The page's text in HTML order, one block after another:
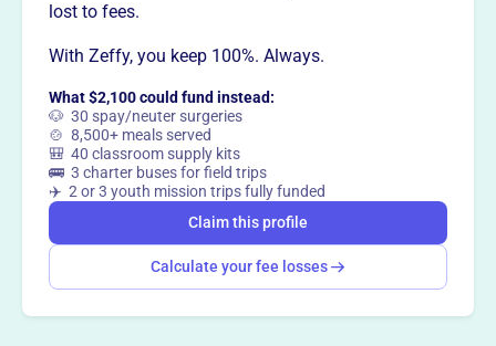
This profile hasn’t been claimed.
Want totell your story your
way
Claim this profile
lost to fees.
With Zeffy, you keep 100%. Always.
What $2,100 could fund instead:
🐶 30 spay/neuter surgeries
🍲 8,500+ meals served
🎒 40 classroom supply kits
🚌 3 charter buses for field trips
✈️ 2 or 3 youth mission trips fully funded
Claim this profile
Calculate your fee losses